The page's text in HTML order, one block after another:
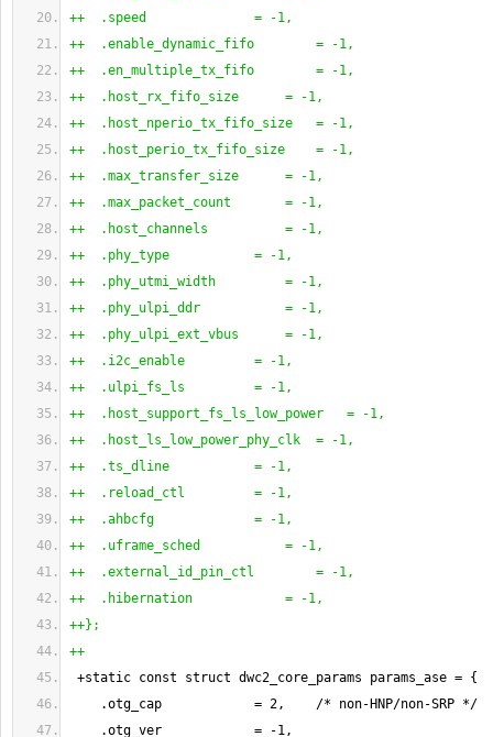
++  .speed              = -1,
++  .enable_dynamic_fifo        = -1,
++  .en_multiple_tx_fifo        = -1,
++  .host_rx_fifo_size      = -1,
++  .host_nperio_tx_fifo_size   = -1,
++  .host_perio_tx_fifo_size    = -1,
++  .max_transfer_size      = -1,
++  .max_packet_count       = -1,
++  .host_channels          = -1,
++  .phy_type           = -1,
++  .phy_utmi_width         = -1,
++  .phy_ulpi_ddr           = -1,
++  .phy_ulpi_ext_vbus      = -1,
++  .i2c_enable         = -1,
++  .ulpi_fs_ls         = -1,
++  .host_support_fs_ls_low_power   = -1,
++  .host_ls_low_power_phy_clk  = -1,
++  .ts_dline           = -1,
++  .reload_ctl         = -1,
++  .ahbcfg             = -1,
++  .uframe_sched           = -1,
++  .external_id_pin_ctl        = -1,
++  .hibernation            = -1,
++} ;
++
+static const struct dwc2_core_params params_ase = {
.otg_cap            = 2,    /* non-HNP/non-SRP */
.otg_ver            = -1,